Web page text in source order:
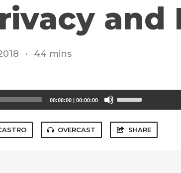
and
· 44 mins
00:00:00 | 00:00:00
Up/Down
Arrow
keys
to
increase
OVERCAST SHARE